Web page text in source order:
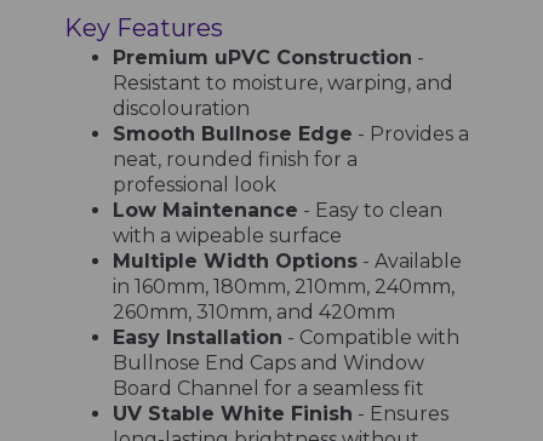
Key Features
Premium uPVC Construction -
Resistant to moisture, warping, and
discolouration
Smooth Bullnose Edge - Provides a
neat, rounded finish for a
professional look
Low Maintenance - Easy to clean
with a wipeable surface
Multiple Width Options - Available
in 160mm, 180mm, 210mm, 240mm,
260mm, 310mm, and 420mm
Easy Installation - Compatible with
Bullnose End Caps and Window
Board Channel for a seamless fit
UV Stable White Finish - Ensures